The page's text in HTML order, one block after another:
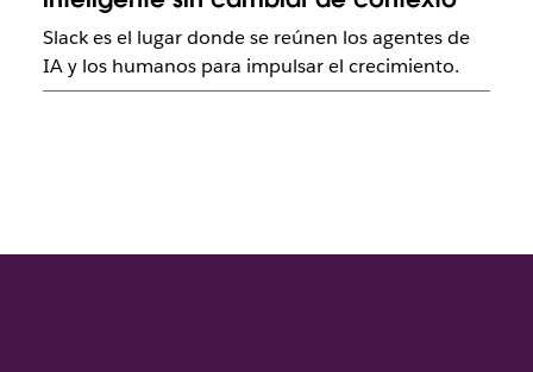
Slack es el lugar donde se reúnen los agentes de
IA y los humanos para impulsar el crecimiento.